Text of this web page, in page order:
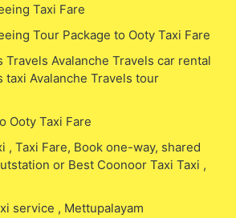
Taxi Fare
Tour Package to Ooty Taxi Fare
Travels Avalanche Travels car rental
taxi Avalanche Travels tour
Ooty Taxi Fare
, Taxi Fare, Book one-way, shared
or Best Coonoor Taxi Taxi ,
service , Mettupalayam